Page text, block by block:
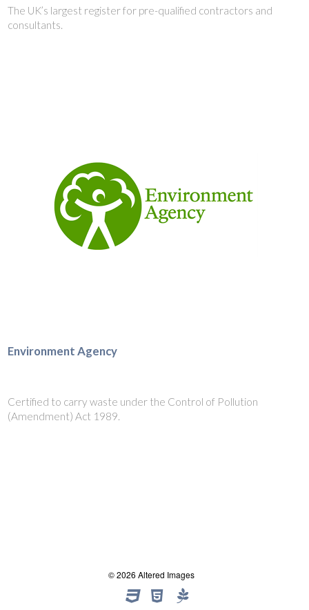
The UK’s largest register for pre-qualified contractors and
consultants.
Environment Agency
Certified to carry waste under the Control of Pollution
(Amendment) Act 1989.
© 2026 Altered Images